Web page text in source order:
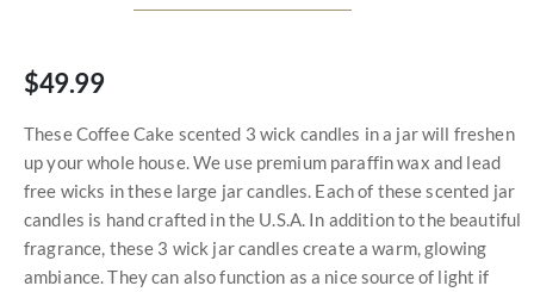
$49.99
These Coffee Cake scented 3 wick candles in a jar will freshen
up your whole house. We use premium paraffin wax and lead
free wicks in these large jar candles. Each of these scented jar
candles is hand crafted in the U.S.A. In addition to the beautiful
fragrance, these 3 wick jar candles create a warm, glowing
ambiance. They can also function as a nice source of light if